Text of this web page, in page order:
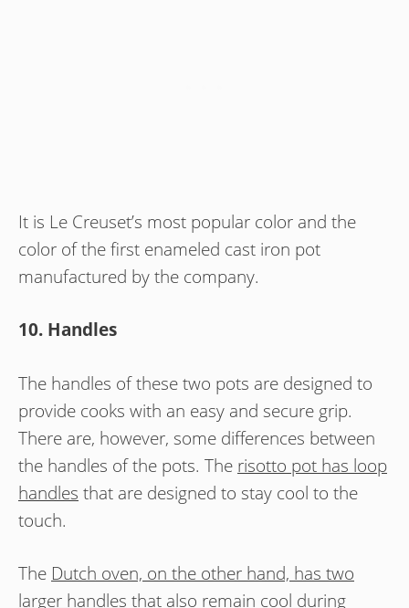
It is Le Creuset’s most popular color and the
color of the first enameled cast iron pot
manufactured by the company.
10. Handles
The handles of these two pots are designed to
provide cooks with an easy and secure grip.
There are, however, some differences between
the handles of the pots. The risotto pot has loop
handles that are designed to stay cool to the
touch.
The Dutch oven, on the other hand, has two
larger handles that also remain cool during